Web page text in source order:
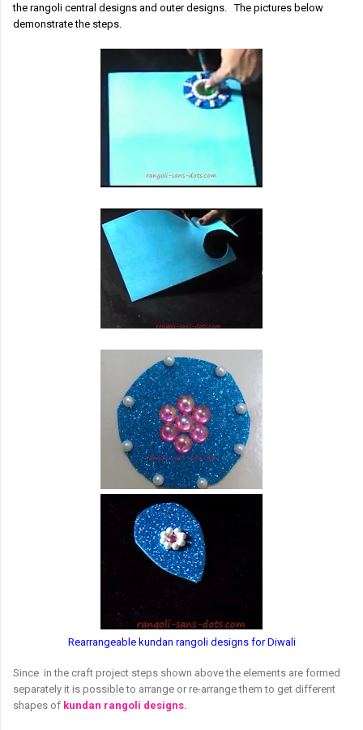
the rangoli central designs and outer designs. The pictures below
demonstrate the steps.
Rearrangeable kundan rangoli designs for Diwali
Since in the craft project steps shown above the elements are formed
separately it is possible to arrange or re-arrange them to get different
shapes of kundan rangoli designs.